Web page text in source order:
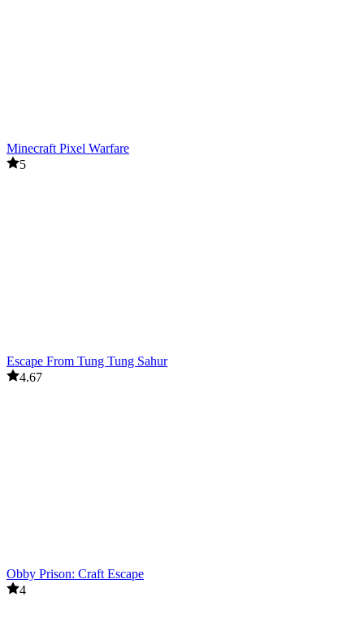
Minecraft Pixel Warfare
5
Escape From Tung Tung Sahur
4.67
Obby Prison: Craft Escape
4